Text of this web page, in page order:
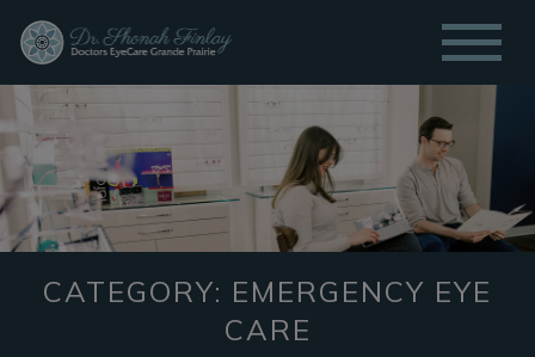
CATEGORY: EMERGENCY EYE
CARE